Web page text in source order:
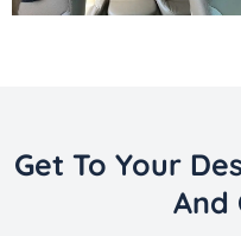
Get To Your
And